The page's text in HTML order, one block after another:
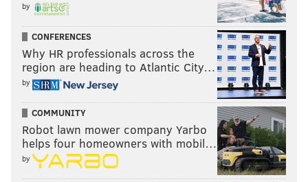
by
CONFERENCES
Why HR professionals across the
region are heading to Atlantic City…
by
COMMUNITY
Robot lawn mower company Yarbo
helps four homeowners with mobil…
by